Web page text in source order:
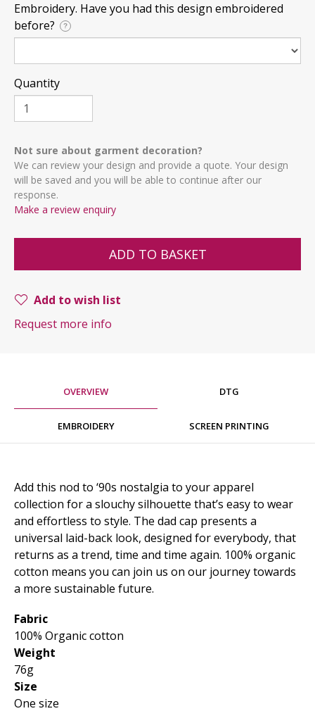
Embroidery. Have you had this design embroidered
before?
?
Quantity
Not sure about garment decoration?
We can review your design and provide a quote. Your design
will be saved and you will be able to continue after our
response.
Make a review enquiry
ADD TO BASKET
Add to wish list
Request more info
OVERVIEW DTG
EMBROIDERY SCREEN PRINTING
Add this nod to ‘90s nostalgia to your apparel
collection for a slouchy silhouette that’s easy to wear
and effortless to style. The dad cap presents a
universal laid-back look, designed for everybody, that
returns as a trend, time and time again. 100% organic
cotton means you can join us on our journey towards
a more sustainable future.
Fabric
100% Organic cotton
Weight
76g
Size
One size